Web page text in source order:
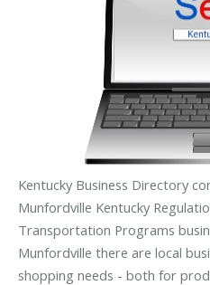
Kentucky Business Directory
Munfordville Kentucky
Transportation Programs
Munfordville there are local
shopping needs - both for